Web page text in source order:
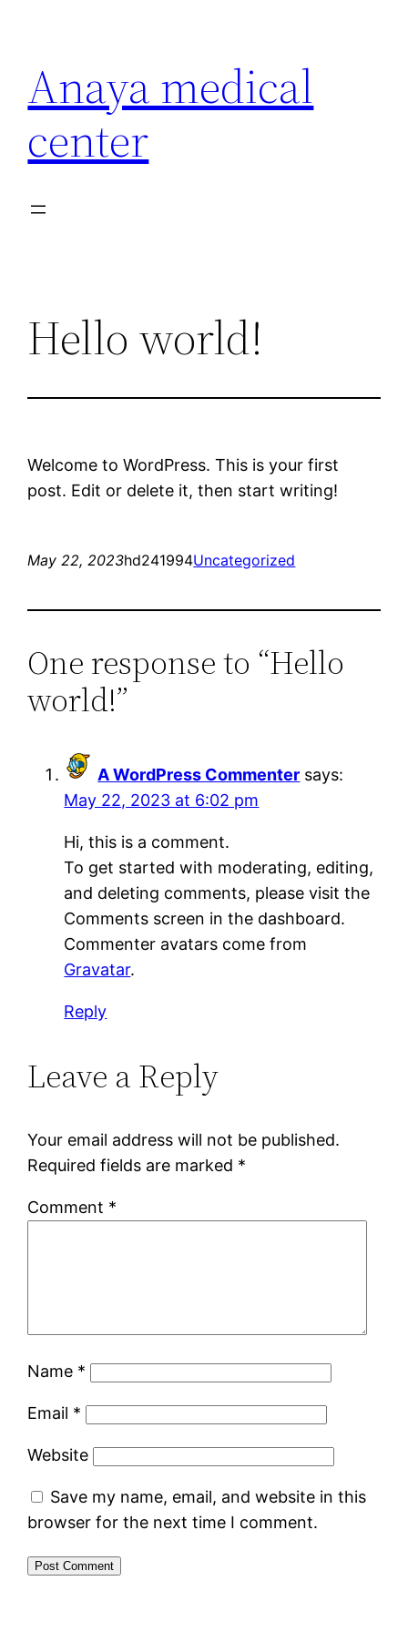
Anaya medical
center
Hello world!
Welcome to WordPress. This is your first
post. Edit or delete it, then start writing!
May 22, 2023hd241994Uncategorized
One response to “Hello
world!”
A WordPress Commenter says:
May 22, 2023 at 6:02 pm
Hi, this is a comment.
To get started with moderating, editing,
and deleting comments, please visit the
Comments screen in the dashboard.
Commenter avatars come from
Gravatar.
Reply
Leave a Reply
Your email address will not be published.
Required fields are marked *
Comment *
Name *
Email *
Website
Save my name, email, and website in this
browser for the next time I comment.